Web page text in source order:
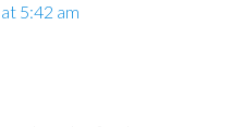
5:42 am